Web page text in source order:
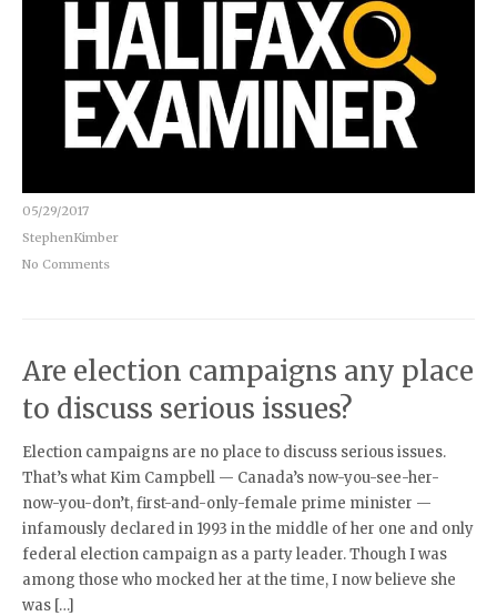
05/29/2017
StephenKimber
No Comments
Are election campaigns any place
to discuss serious issues?
Election campaigns are no place to discuss serious issues.
That’s what Kim Campbell — Canada’s now-you-see-her-
now-you-don’t, first-and-only-female prime minister —
infamously declared in 1993 in the middle of her one and only
federal election campaign as a party leader. Though I was
among those who mocked her at the time, I now believe she
was […]